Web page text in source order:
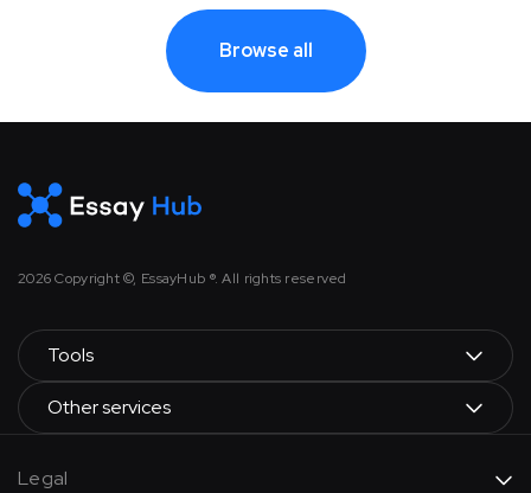
Browse all
2026Copyright ©, EssayHub ®. All rights reserved
Tools
Other services
Legal